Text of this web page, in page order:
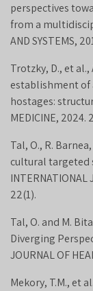
perspectives
from a
AND SYSTEMS,
Trotzky, D., et
establishment
hostages:
MEDICINE, 2024.
Tal, O., R.
cultural targeted
INTERNATIONAL
22(1).
Tal, O. and M.
Diverging
JOURNAL OF
Mekory, T.M., et